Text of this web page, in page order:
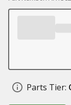
Parts Tier: